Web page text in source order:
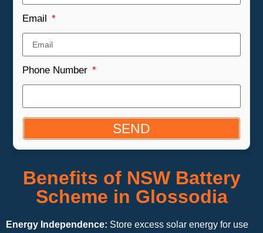
Email
Phone Number
SEND
Benefits of NSW Battery
Scheme in Glossodia
Energy Independence: Store excess solar energy for use